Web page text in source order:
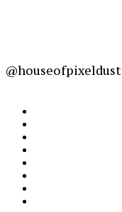
@houseofpixeldust